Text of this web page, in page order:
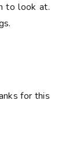
to look at.
for this